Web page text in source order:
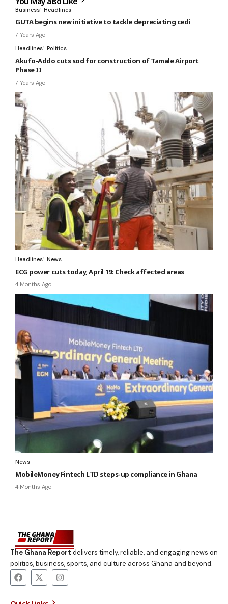
Business Headlines
GUTA begins new initiative to tackle depreciating cedi
7 Years Ago
Headlines Politics
Akufo-Addo cuts sod for construction of Tamale Airport
Phase II
7 Years Ago
Headlines News
ECG power cuts today, April 19: Check affected areas
4 Months Ago
News
MobileMoney Fintech LTD steps-up compliance in Ghana
4 Months Ago
The Ghana Reportdelivers timely, reliable, and engaging news on
politics, business, sports, and culture across Ghana and beyond.